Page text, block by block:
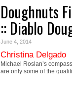
Doughnuts
:: Diablo
June 4, 2014
Christina Delgado
Michael Roslan’s
are only some of the